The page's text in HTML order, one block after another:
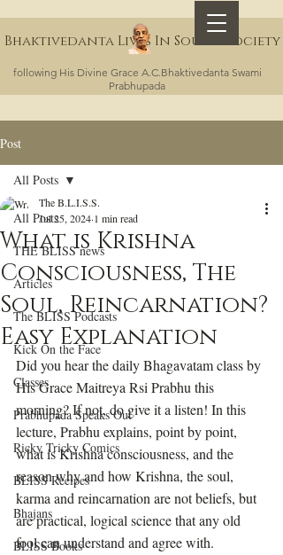
following His Divine Grace A.C.Bhaktivedanta Swami
Prabhupada
Bhaktivedanta Lives In Sound Society
Post
All Posts
THE BLISS news
Articles
The BLISS Podcasts
Kick On the Face
Classes
Prabhupada Speaks Out
Ricky Tricky Comics
BLISS Recipes
Bhajans
BLISS Books
All Posts
What is Krishna
Consciousness, The
Soul, Reincarnation?
Easy Explanation
The B.L.I.S.S.
Jul 25, 2024 1 min read
Did you hear the daily Bhagavatam class by
His Grace Maitreya Rsi Prabhu this
morning? If not, do give it a listen! In this
lecture, Prabhu explains, point by point,
what is Krishna consciousness, and the
reason why and how Krishna, the soul,
karma and reincarnation are not beliefs, but
are practical, logical science that any old
fool can understand and agree with.